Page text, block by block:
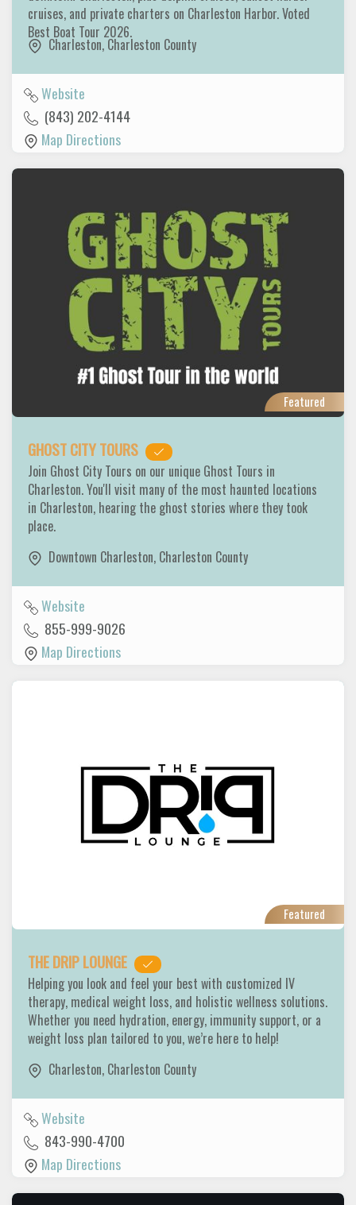
cruises, and private charters on Charleston Harbor. Voted
Best Boat Tour 2026.
Charleston, Charleston County
Website
(843) 202-4144
Map Directions
Featured
GHOST CITY TOURS
Join Ghost City Tours on our unique Ghost Tours in
Charleston. You'll visit many of the most haunted locations
in Charleston, hearing the ghost stories where they took
place.
Downtown Charleston, Charleston County
Website
855-999-9026
Map Directions
Featured
THE DRIP LOUNGE
Helping you look and feel your best with customized IV
therapy, medical weight loss, and holistic wellness solutions.
Whether you need hydration, energy, immunity support, or a
weight loss plan tailored to you, we’re here to help!
Charleston, Charleston County
Website
843-990-4700
Map Directions